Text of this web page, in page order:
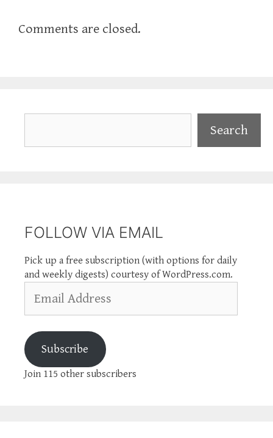
Comments are closed.
Search
FOLLOW VIA EMAIL
Pick up a free subscription (with options for daily
and weekly digests) courtesy of WordPress.com.
Address
Subscribe
Join 115 other subscribers